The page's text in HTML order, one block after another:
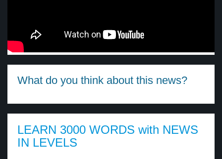
What do you think about this news?
LEARN 3000 WORDS with NEWS
IN LEVELS